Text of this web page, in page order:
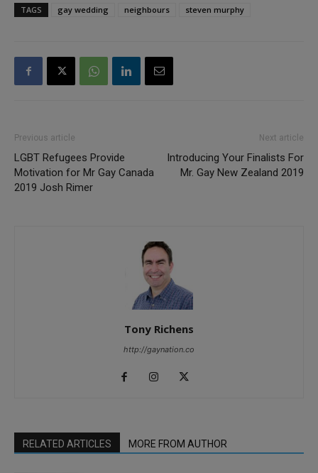
TAGS gay wedding neighbours steven murphy
Previous article
LGBT Refugees Provide
Motivation for Mr Gay Canada
2019 Josh Rimer
Next article
Introducing Your Finalists For
Mr. Gay New Zealand 2019
Tony Richens
http://gaynation.co
RELATED ARTICLES MORE FROM AUTHOR